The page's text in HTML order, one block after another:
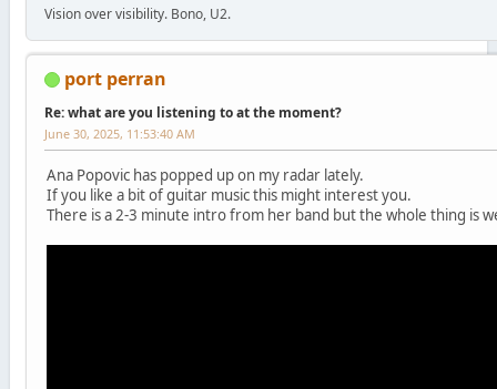
Vision over visibility. Bono, U2.
port perran
Re: what are you listening to at the moment?
June 30, 2025, 11:53:40 AM
Ana Popovic has popped up on my radar lately.
If you like a bit of guitar music this might interest you.
There is a 2-3 minute intro from her band but the whole thing is